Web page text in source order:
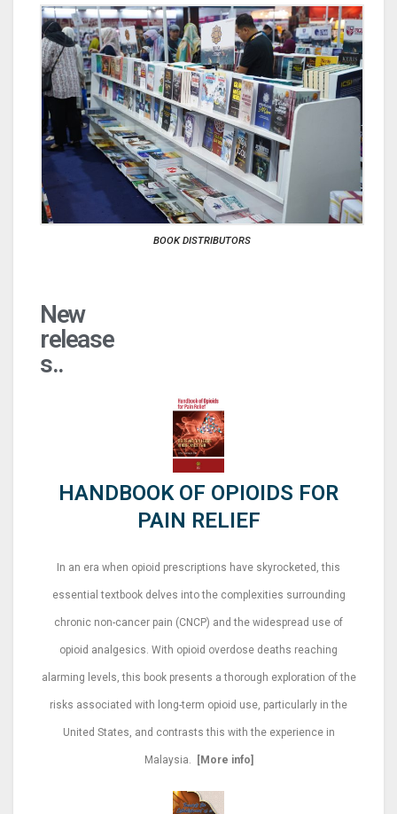
BOOK DISTRIBUTORS
New
release
s..
HANDBOOK OF OPIOIDS FOR
PAIN RELIEF
In an era when opioid prescriptions have skyrocketed, this
essential textbook delves into the complexities surrounding
chronic non-cancer pain (CNCP) and the widespread use of
opioid analgesics. With opioid overdose deaths reaching
alarming levels, this book presents a thorough exploration of the
risks associated with long-term opioid use, particularly in the
United States, and contrasts this with the experience in
Malaysia. [More info]